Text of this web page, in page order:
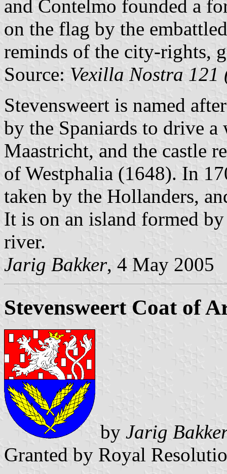
and Contelmo founded a
on the flag by the
reminds of the city-rights,
Source: Vexilla Nostra 121
Stevensweert is named
by the Spaniards to drive a
Maastricht, and the castle
of Westphalia (1648). In
taken by the Hollanders,
It is on an island formed
river.
Jarig Bakker, 4 May 2005
Stevensweert Coat of
by Jarig
Granted by Royal